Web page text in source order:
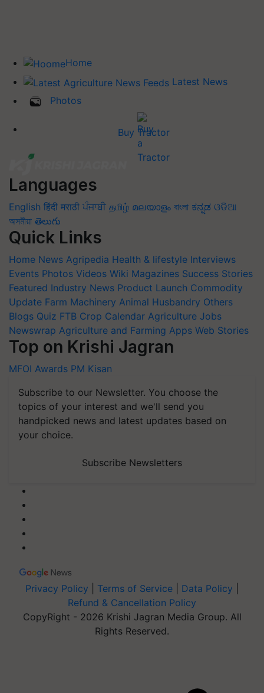
Home
Latest News
Photos
Buy Tractor
Languages
English हिंदी मराठी ਪੰਜਾਬੀ தமிழ் മലയാളം বাংলা ಕನ್ನಡ ଓଡିଆ
অসমীয়া తెలుగు
Quick Links
Home News Agripedia Health & lifestyle Interviews
Events Photos Videos Wiki Magazines Success Stories
Featured Industry News Product Launch Commodity
Update Farm Machinery Animal Husbandry Others
Blogs Quiz FTB Crop Calendar Agriculture Jobs
Newswrap Agriculture and Farming Apps Web Stories
Top on Krishi Jagran
MFOI Awards PM Kisan
Subscribe to our Newsletter. You choose the
topics of your interest and we'll send you
handpicked news and latest updates based on
your choice.
Subscribe Newsletters
Privacy Policy Terms of Service Data Policy
Refund & Cancellation Policy
CopyRight - 2026 Krishi Jagran Media Group. All
Rights Reserved.